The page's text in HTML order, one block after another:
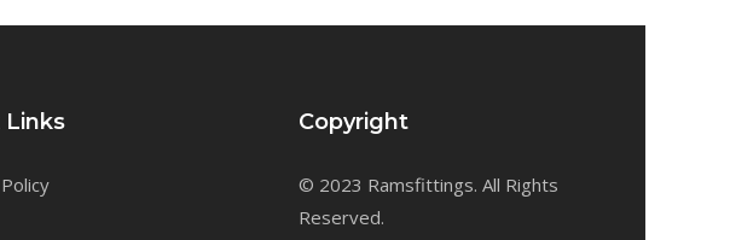
Links Copyright
© 2023 Ramsfittings. All Rights
Reserved.